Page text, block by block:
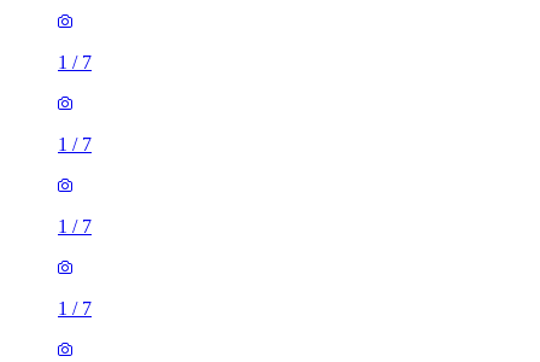
1 / 7
1 / 7
1 / 7
1 / 7